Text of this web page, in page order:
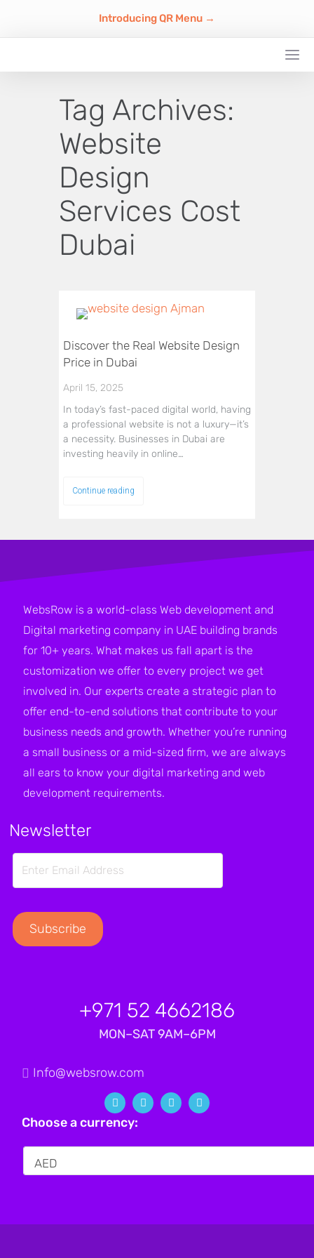
Introducing QR Menu →
Tag Archives:
Website
Design
Services Cost
Dubai
Discover the Real Website Design
Price in Dubai
April 15, 2025
In today’s fast-paced digital world, having
a professional website is not a luxury—it’s
a necessity. Businesses in Dubai are
investing heavily in online…
Continue reading
WebsRow is a world-class Web development and
Digital marketing company in UAE building brands
for 10+ years. What makes us fall apart is the
customization we offer to every project we get
involved in. Our experts create a strategic plan to
offer end-to-end solutions that contribute to your
business needs and growth. Whether you’re running
a small business or a mid-sized firm, we are always
all ears to know your digital marketing and web
development requirements.
Newsletter
+971 52 4662186
MON–SAT 9AM–6PM
Info@websrow.com
Choose a currency: